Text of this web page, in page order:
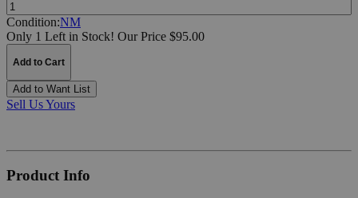
Condition:NM
Only 1 Left in Stock! Our Price $95.00
Add to Cart
Add to Want List
Sell Us Yours
Product Info